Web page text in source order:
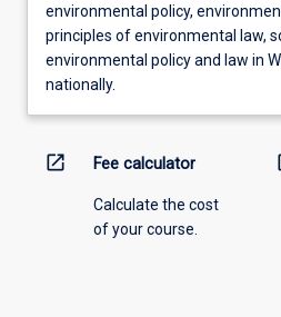
environmental policy,
principles of environmental law,
environmental policy and law in
nationally.
open_in_new Fee calculator
Calculate the cost
of your course.